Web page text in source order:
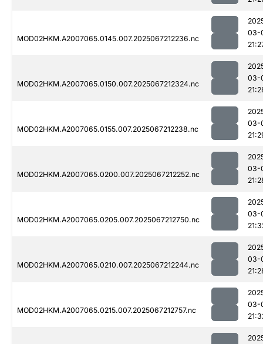
MOD02HKM.A2007065.0145.007.2025067212236.nc
03-
MOD02HKM.A2007065.0150.007.2025067212324.nc
03-
MOD02HKM.A2007065.0155.007.2025067212238.nc
03-
MOD02HKM.A2007065.0200.007.2025067212252.nc
03-
MOD02HKM.A2007065.0205.007.2025067212750.nc
03-
MOD02HKM.A2007065.0210.007.2025067212244.nc
03-
MOD02HKM.A2007065.0215.007.2025067212757.nc
03-